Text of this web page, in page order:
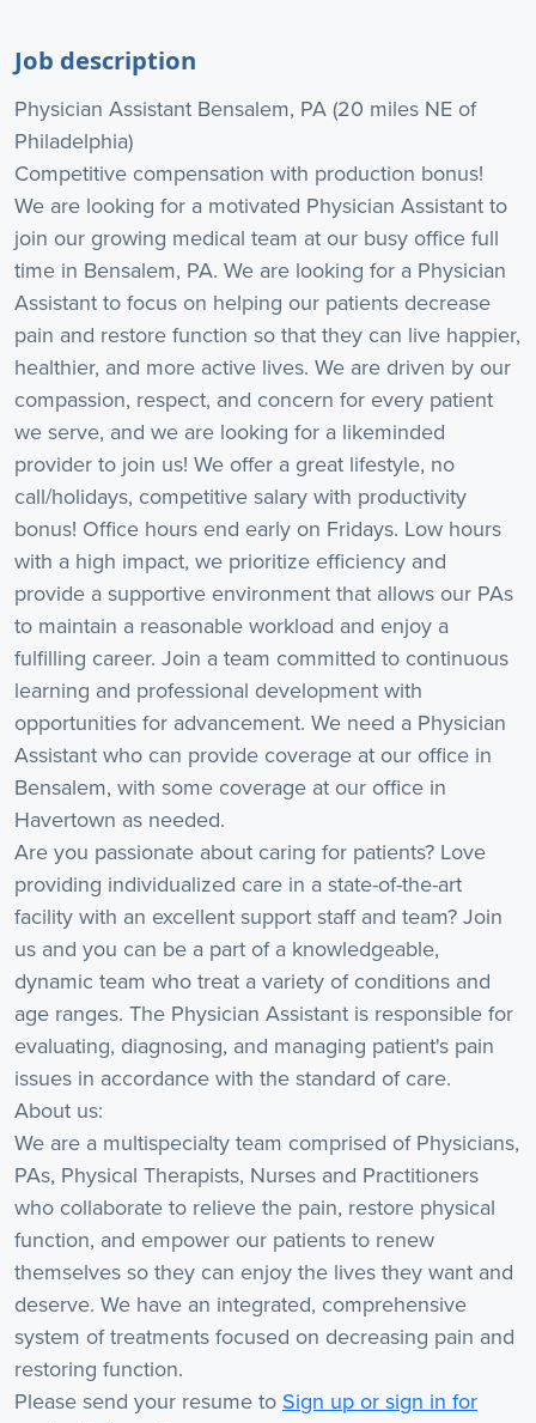
Job description
Physician Assistant Bensalem, PA (20 miles NE of
Philadelphia)
Competitive compensation with production bonus!
We are looking for a motivated Physician Assistant to
join our growing medical team at our busy office full
time in Bensalem, PA. We are looking for a Physician
Assistant to focus on helping our patients decrease
pain and restore function so that they can live happier,
healthier, and more active lives. We are driven by our
compassion, respect, and concern for every patient
we serve, and we are looking for a likeminded
provider to join us! We offer a great lifestyle, no
call/holidays, competitive salary with productivity
bonus! Office hours end early on Fridays. Low hours
with a high impact, we prioritize efficiency and
provide a supportive environment that allows our PAs
to maintain a reasonable workload and enjoy a
fulfilling career. Join a team committed to continuous
learning and professional development with
opportunities for advancement. We need a Physician
Assistant who can provide coverage at our office in
Bensalem, with some coverage at our office in
Havertown as needed.
Are you passionate about caring for patients? Love
providing individualized care in a state-of-the-art
facility with an excellent support staff and team? Join
us and you can be a part of a knowledgeable,
dynamic team who treat a variety of conditions and
age ranges. The Physician Assistant is responsible for
evaluating, diagnosing, and managing patient's pain
issues in accordance with the standard of care.
About us:
We are a multispecialty team comprised of Physicians,
PAs, Physical Therapists, Nurses and Practitioners
who collaborate to relieve the pain, restore physical
function, and empower our patients to renew
themselves so they can enjoy the lives they want and
deserve. We have an integrated, comprehensive
system of treatments focused on decreasing pain and
restoring function.
Please send your resume to Sign up or sign in for